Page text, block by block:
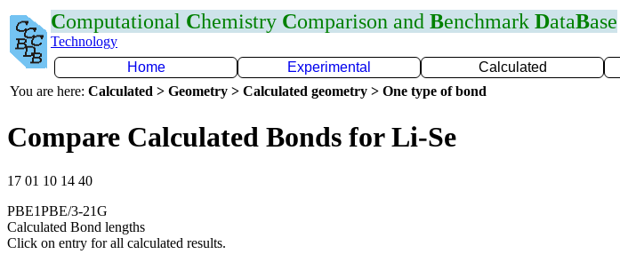
Computational Chemistry Comparison and Benchmark DataBase
Technology
Home
Experimental Calculated
You are here: Calculated > Geometry > Calculated geometry > One type of bond
Compare Calculated Bonds for Li-Se
17 01 10 14 40
PBE1PBE/3-21G
Calculated Bond lengths
Click on entry for all calculated results.